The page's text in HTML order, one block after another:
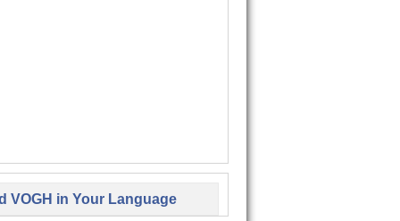
VOGH in Your Language